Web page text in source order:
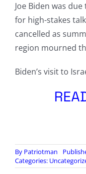
Joe Biden was
for high-stakes
cancelled as
region mourned
Biden’s visit to
By Patriotman
Categories: